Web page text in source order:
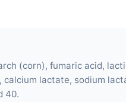
(corn), fumaric acid,
lactate, sodium
40.